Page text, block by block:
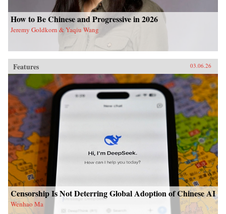
How to Be Chinese and Progressive in 2026
Jeremy Goldkorn & Yaqiu Wang
Features 03.06.26
Censorship Is Not Deterring Global Adoption of Chinese AI
Wenhao Ma